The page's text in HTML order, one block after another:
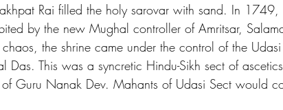
Rai filled the holy sarovar with sand. In
by the new Mughal controller of Amritsar,
the shrine came under the control of the
Das. This was a syncretic Hindu-Sikh sect of
Guru Nanak Dev. Mahants of Udasi Sect would